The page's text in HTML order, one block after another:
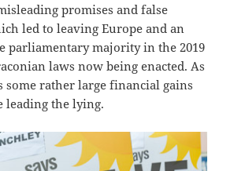
promises and false
led to leaving Europe and an
parliamentary majority in the 2019
laws now being enacted. As
some rather large financial gains
leading the lying.